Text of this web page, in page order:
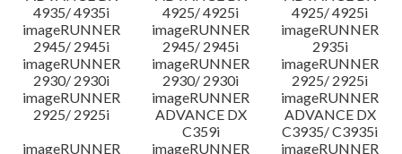
4935/ 4935i
4925/ 4925i
4925/ 4925i
imageRUNNER
2945/ 2945i
imageRUNNER
2945/ 2945i
imageRUNNER
2935i
imageRUNNER
2930/ 2930i
imageRUNNER
2930/ 2930i
imageRUNNER
2925/ 2925i
imageRUNNER
2925/ 2925i
imageRUNNER
ADVANCE DX
C359i
imageRUNNER
ADVANCE DX
C3935/ C3935i
imageRUNNER
imageRUNNER imageRUNNER